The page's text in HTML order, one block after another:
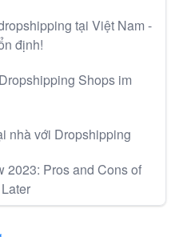
tại Việt Nam -
định!
Shops im
nhà với Dropshipping
2023: Pros and Cons of